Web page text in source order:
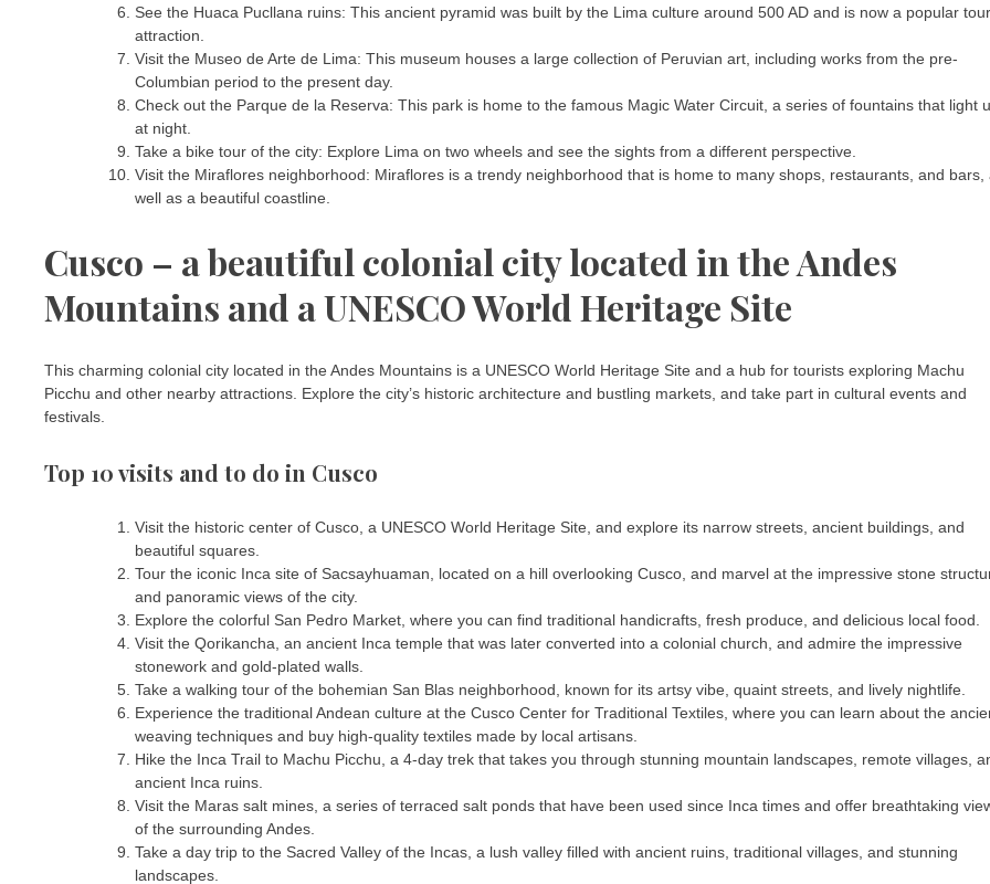
See the Huaca Pucllana ruins: This ancient pyramid was built by the Lima culture around 500 AD and is now a popular
attraction.
Visit the Museo de Arte de Lima: This museum houses a large collection of Peruvian art, including works from the pre-
Columbian period to the present day.
Check out the Parque de la Reserva: This park is home to the famous Magic Water Circuit, a series of fountains that light
at night.
Take a bike tour of the city: Explore Lima on two wheels and see the sights from a different perspective.
Visit the Miraflores neighborhood: Miraflores is a trendy neighborhood that is home to many shops, restaurants, and bars,
well as a beautiful coastline.
Cusco – a beautiful colonial city located in the Andes
Mountains and a UNESCO World Heritage Site
This charming colonial city located in the Andes Mountains is a UNESCO World Heritage Site and a hub for tourists exploring Machu
Picchu and other nearby attractions. Explore the city’s historic architecture and bustling markets, and take part in cultural events and
festivals.
Top 10 visits and to do in Cusco
Visit the historic center of Cusco, a UNESCO World Heritage Site, and explore its narrow streets, ancient buildings, and
beautiful squares.
Tour the iconic Inca site of Sacsayhuaman, located on a hill overlooking Cusco, and marvel at the impressive stone
and panoramic views of the city.
Explore the colorful San Pedro Market, where you can find traditional handicrafts, fresh produce, and delicious local food.
Visit the Qorikancha, an ancient Inca temple that was later converted into a colonial church, and admire the impressive
stonework and gold-plated walls.
Take a walking tour of the bohemian San Blas neighborhood, known for its artsy vibe, quaint streets, and lively nightlife.
Experience the traditional Andean culture at the Cusco Center for Traditional Textiles, where you can learn about the
weaving techniques and buy high-quality textiles made by local artisans.
Hike the Inca Trail to Machu Picchu, a 4-day trek that takes you through stunning mountain landscapes, remote villages,
ancient Inca ruins.
Visit the Maras salt mines, a series of terraced salt ponds that have been used since Inca times and offer breathtaking
of the surrounding Andes.
Take a day trip to the Sacred Valley of the Incas, a lush valley filled with ancient ruins, traditional villages, and stunning
landscapes.